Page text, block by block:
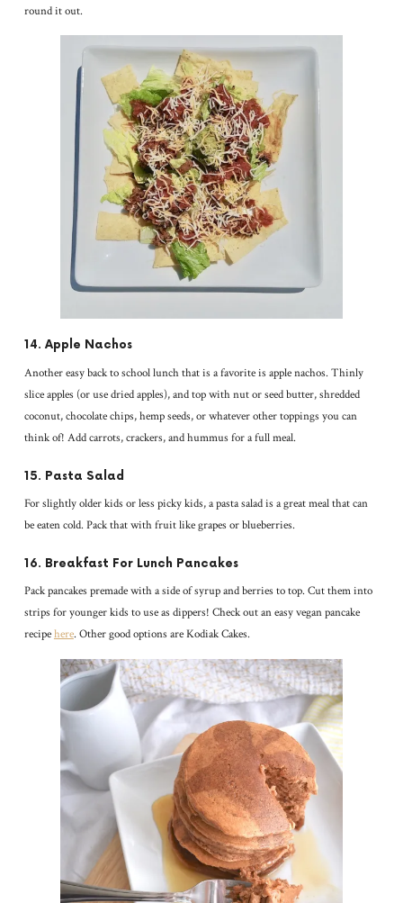
round it out.
14. Apple Nachos
Another easy back to school lunch that is a favorite is apple nachos. Thinly
slice apples (or use dried apples), and top with nut or seed butter, shredded
coconut, chocolate chips, hemp seeds, or whatever other toppings you can
think of! Add carrots, crackers, and hummus for a full meal.
15. Pasta Salad
For slightly older kids or less picky kids, a pasta salad is a great meal that can
be eaten cold. Pack that with fruit like grapes or blueberries.
16. Breakfast For Lunch Pancakes
Pack pancakes premade with a side of syrup and berries to top. Cut them into
strips for younger kids to use as dippers! Check out an easy vegan pancake
recipehere. Other good options are Kodiak Cakes.